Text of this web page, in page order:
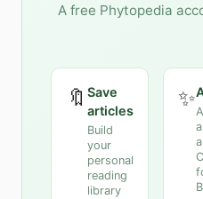
A free Phytopedia
🔖 Save
articles
Build
your
personal
reading
library
✨